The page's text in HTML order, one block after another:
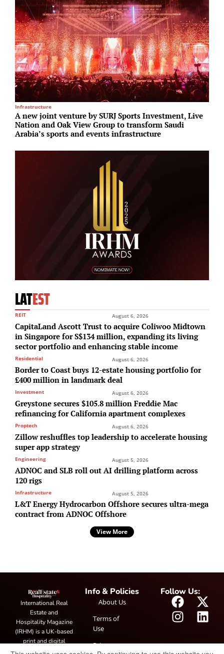
Infrastructure
A new joint venture by SURJ Sports Investment, Live
Nation and Oak View Group to transform Saudi
Arabia’s sports and events infrastructure
LATEST
REIT August 6, 2026
CapitaLand Ascott Trust to acquire Coliwoo Midtown
in Singapore for S$134 million, expanding its living
sector portfolio and enhancing stable income
Residential August 6, 2026
Border to Coast buys 12-estate housing portfolio for
£400 million in landmark deal
Investment August 6, 2026
Greystone secures $105.8 million Freddie Mac
refinancing for California apartment complexes
Proptech August 6, 2026
Zillow reshuffles top leadership to accelerate housing
super app strategy
Engineering August 5, 2026
ADNOC and SLB roll out AI drilling platform across
120 rigs
Infrastructure August 5, 2026
L&T Energy Hydrocarbon Offshore secures ultra-mega
contract from ADNOC Offshore
View More
International Real
Estate and
Hospitality Magazine
(IRHM) is a UK-based
print and digital
publication covering
Info & Policies
About Us
Terms of
Use
Privacy
Follow Us: